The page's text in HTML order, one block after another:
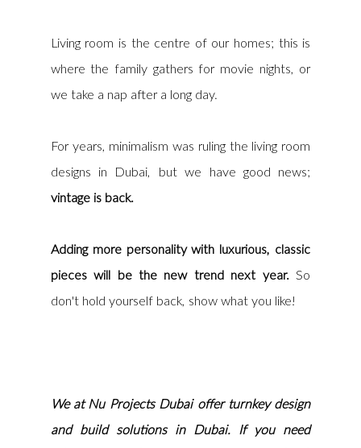
Living room is the centre of our homes; this is
where the family gathers for movie nights, or
we take a nap after a long day.
For years, minimalism was ruling the living room
vintage is back.
Adding more personality with luxurious, classic
pieces will be the new trend next year. So
don't hold yourself back, show what you like!
We at Nu Projects Dubai offer turnkey design
and build solutions in Dubai. If you need